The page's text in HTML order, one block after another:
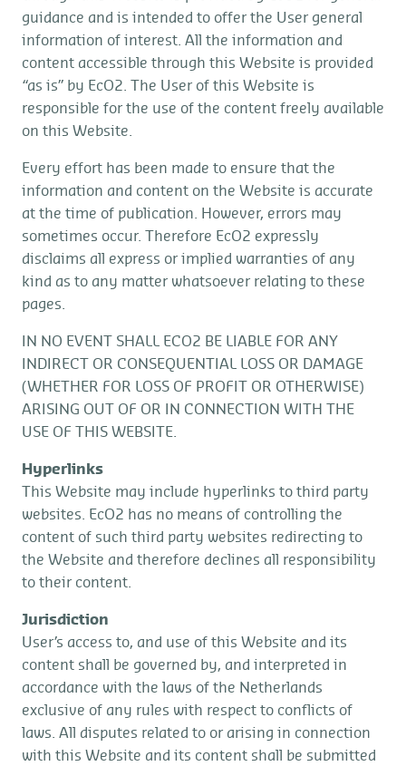
guidance and is intended to offer the User general
information of interest. All the information and
content accessible through this Website is provided
“as is” by EcO2. The User of this Website is
responsible for the use of the content freely available
on this Website.
Every effort has been made to ensure that the
information and content on the Website is accurate
at the time of publication. However, errors may
sometimes occur. Therefore EcO2 expressly
disclaims all express or implied warranties of any
kind as to any matter whatsoever relating to these
pages.
IN NO EVENT SHALL ECO2 BE LIABLE FOR ANY
INDIRECT OR CONSEQUENTIAL LOSS OR DAMAGE
(WHETHER FOR LOSS OF PROFIT OR OTHERWISE)
ARISING OUT OF OR IN CONNECTION WITH THE
USE OF THIS WEBSITE.
Hyperlinks
This Website may include hyperlinks to third party
websites. EcO2 has no means of controlling the
content of such third party websites redirecting to
the Website and therefore declines all responsibility
to their content.
Jurisdiction
User’s access to, and use of this Website and its
content shall be governed by, and interpreted in
accordance with the laws of the Netherlands
exclusive of any rules with respect to conflicts of
laws. All disputes related to or arising in connection
with this Website and its content shall be submitted